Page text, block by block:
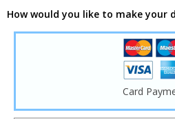
How would you like to make your
Card